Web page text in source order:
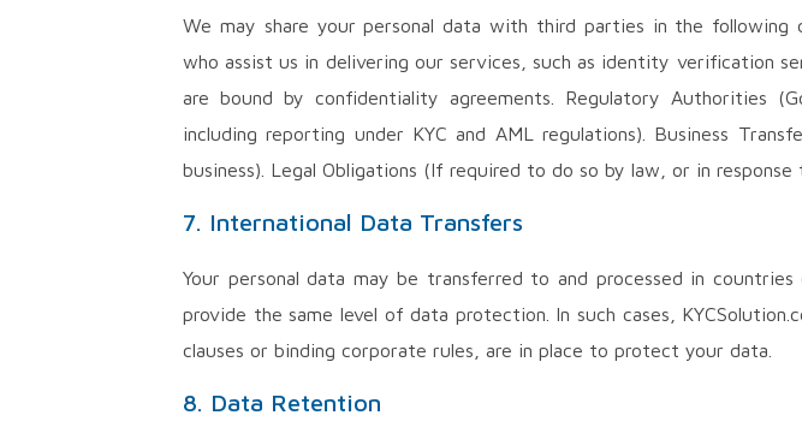
We may share your personal data with third parties in the
who assist us in delivering our services, such as identity verification
are bound by confidentiality agreements. Regulatory Authorities
including reporting under KYC and AML regulations). Business
business). Legal Obligations (If required to do so by law, or in response
7. International Data Transfers
Your personal data may be transferred to and processed in
provide the same level of data protection. In such cases,
clauses or binding corporate rules, are in place to protect your data.
8. Data Retention